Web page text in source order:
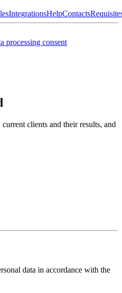
IntegrationsHelpContacts
processing consent
clients and their results, and
data in accordance with the